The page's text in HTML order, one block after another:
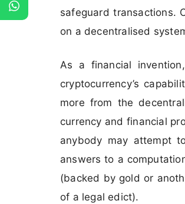
safeguard transactions.
on a decentralised
As a financial
cryptocurrency’s
more from the
currency and financial
anybody may attempt
answers to a
(backed by gold or
of a legal edict).